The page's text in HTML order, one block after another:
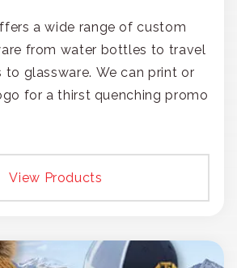
a wide range of custom
from water bottles to travel
to glassware. We can print or
for a thirst quenching promo
View Products